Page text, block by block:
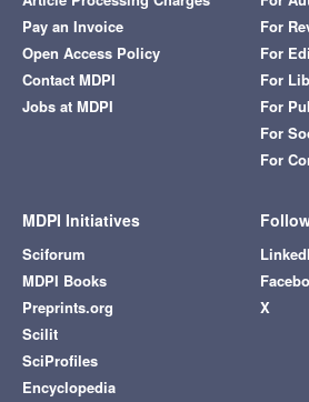
Pay an Invoice
Open Access Policy
Contact MDPI
Jobs at MDPI
For
For
For
For
For
For
MDPI Initiatives
Sciforum
MDPI Books
Preprints.org
Scilit
SciProfiles
Encyclopedia
X